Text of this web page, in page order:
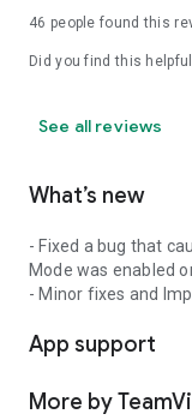
46 people found this
Did you find this
See all reviews
What’s new
- Fixed a bug that
Mode was enabled
- Minor fixes and
App support
More by